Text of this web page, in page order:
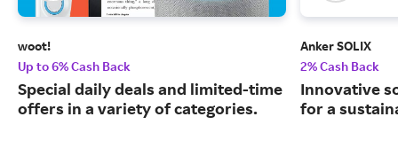
woot!
Up to 6% Cash Back
Special daily deals and limited-time
offers in a variety of categories.
Anker SOLIX
2% Cash Back
Innovative
for a